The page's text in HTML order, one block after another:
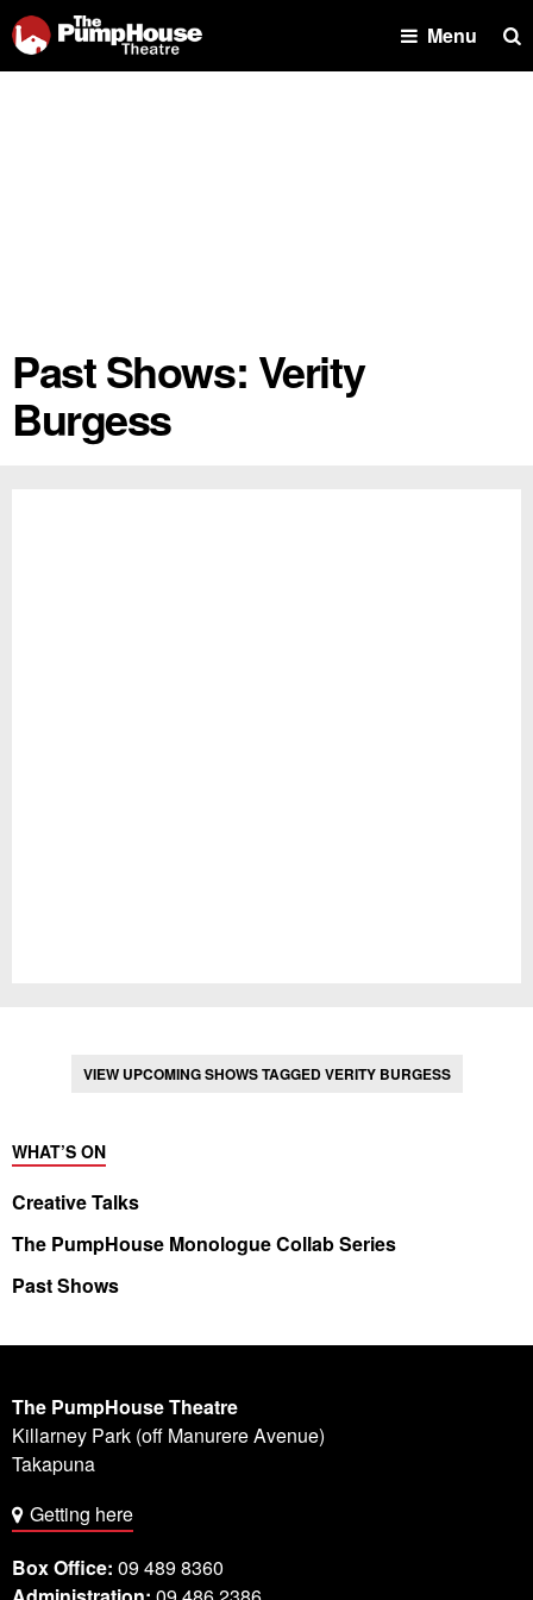
Menu
Past Shows: Verity
Burgess
VIEW UPCOMING SHOWS TAGGED VERITY BURGESS
WHAT’S ON
Creative Talks
The PumpHouse Monologue Collab Series
Past Shows
The PumpHouse Theatre
Killarney Park (off Manurere Avenue)
Takapuna
Getting here
Box Office: 09 489 8360